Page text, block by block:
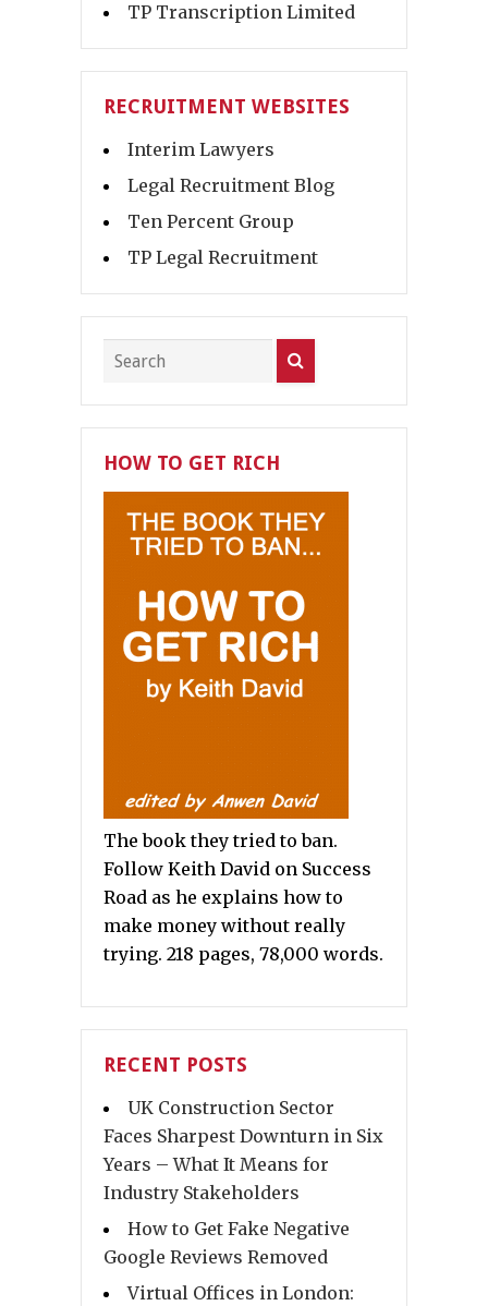
TP Transcription Limited
RECRUITMENT WEBSITES
Interim Lawyers
Legal Recruitment Blog
Ten Percent Group
TP Legal Recruitment
HOW TO GET RICH
The book they tried to ban.
Follow Keith David on Success
Road as he explains how to
make money without really
trying. 218 pages, 78,000 words.
RECENT POSTS
UK Construction Sector
Faces Sharpest Downturn in Six
Years – What It Means for
Industry Stakeholders
How to Get Fake Negative
Google Reviews Removed
Virtual Offices in London: